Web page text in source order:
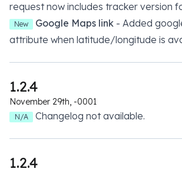
request now includes tracker version
New Google Maps link - Added
attribute when latitude/longitude is
1.2.4
November 29th, -0001
N/A Changelog not available.
1.2.4